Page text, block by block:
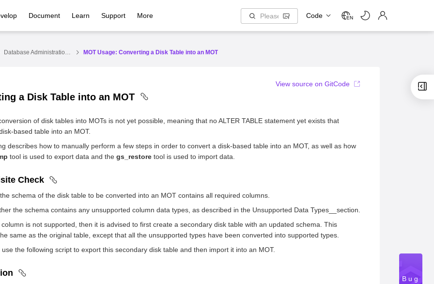
Document Learn Support More Code EN
Database Administration Guide MOT Usage: Converting a Disk Table into an MOT
a Disk Table into an MOT
of disk tables into MOTs is not yet possible, meaning that no ALTER TABLE statement yet exists that
based table into an MOT.
describes how to manually perform a few steps in order to convert a disk-based table into an MOT, as well as how
tool is used to export data and the gs_restore tool is used to import data.
Check
schema of the disk table to be converted into an MOT contains all required columns.
the schema contains any unsupported column data types, as described in the Unsupported Data Types__section.
column is not supported, then it is advised to first create a secondary disk table with an updated schema. This
same as the original table, except that all the unsupported types have been converted into supported types.
the following script to export this secondary disk table and then import it into an MOT.
View source on GitCode
Bug